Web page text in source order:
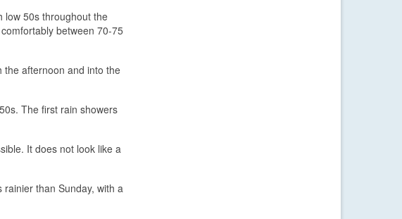
low 50s throughout the
between 70-75
the afternoon and into the
The first rain showers
It does not look like a
than Sunday, with a